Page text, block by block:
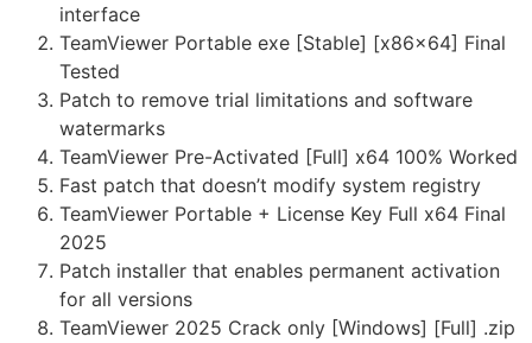
interface
TeamViewer Portable exe [Stable] [x86x64] Final
Tested
Patch to remove trial limitations and software
watermarks
TeamViewer Pre-Activated [Full] x64 100% Worked
Fast patch that doesn’t modify system registry
TeamViewer Portable + License Key Full x64 Final
2025
Patch installer that enables permanent activation
for all versions
TeamViewer 2025 Crack only [Windows] [Full] .zip